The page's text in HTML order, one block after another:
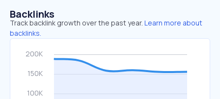
Backlinks
Track backlink growth over the past year. Learn more about
backlinks.